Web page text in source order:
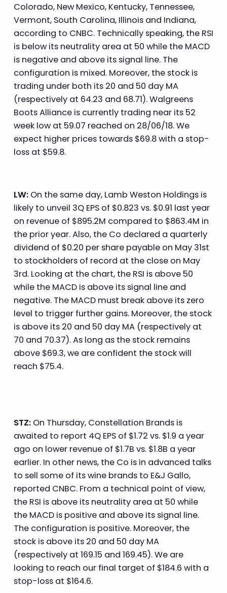
Colorado, New Mexico, Kentucky, Tennessee,
Vermont, South Carolina, Illinois and Indiana,
according to CNBC. Technically speaking, the RSI
is below its neutrality area at 50 while the MACD
is negative and above its signal line. The
configuration is mixed. Moreover, the stock is
trading under both its 20 and 50 day MA
(respectively at 64.23 and 68.71). Walgreens
Boots Alliance is currently trading near its 52
week low at 59.07 reached on 28/06/18. We
expect higher prices towards $69.8 with a stop-
loss at $59.8.
LW:On the same day, Lamb Weston Holdings is
likely to unveil 3Q EPS of $0.823 vs. $0.91 last year
on revenue of $895.2M compared to $863.4M in
the prior year. Also, the Co declared a quarterly
dividend of $0.20 per share payable on May 31st
to stockholders of record at the close on May
3rd. Looking at the chart, the RSI is above 50
while the MACD is above its signal line and
negative. The MACD must break above its zero
level to trigger further gains. Moreover, the stock
is above its 20 and 50 day MA (respectively at
70 and 70.37). As long as the stock remains
above $69.3, we are confident the stock will
reach $75.4.
STZ:On Thursday, Constellation Brands is
awaited to report 4Q EPS of $1.72 vs. $1.9 a year
ago on lower revenue of $1.7B vs. $1.8B a year
earlier. In other news, the Co is in advanced talks
to sell some of its wine brands to E&J Gallo,
reported CNBC. From a technical point of view,
the RSI is above its neutrality area at 50 while
the MACD is positive and above its signal line.
The configuration is positive. Moreover, the
stock is above its 20 and 50 day MA
(respectively at 169.15 and 169.45). We are
looking to reach our final target of $184.6 with a
stop-loss at $164.6.